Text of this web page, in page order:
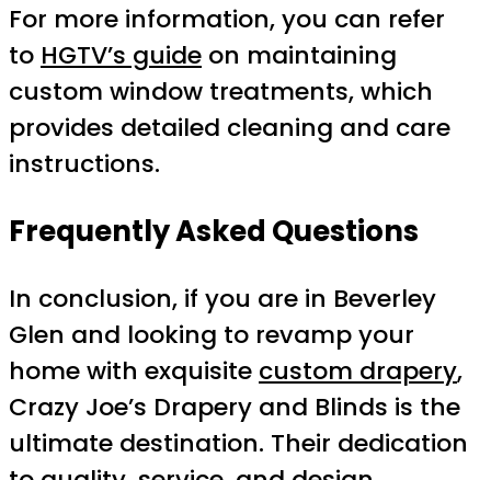
For more information, you can refer
to HGTV’s guide on maintaining
custom window treatments, which
provides detailed cleaning and care
instructions.
Frequently Asked Questions
In conclusion, if you are in Beverley
Glen and looking to revamp your
home with exquisite custom drapery,
Crazy Joe’s Drapery and Blinds is the
ultimate destination. Their dedication